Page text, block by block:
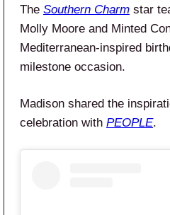
The Southern Charm star
Molly Moore and Minted
Mediterranean-inspired
milestone occasion.
Madison shared the
celebration with PEOPLE.